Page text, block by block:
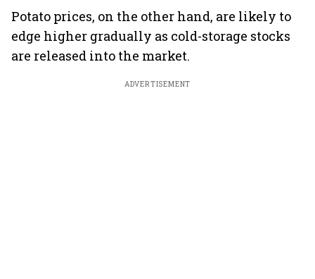
Potato prices, on the other hand, are likely to
edge higher gradually as cold-storage stocks
are released into the market.
ADVERTISEMENT